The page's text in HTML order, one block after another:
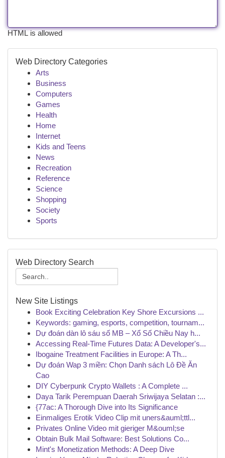
HTML is allowed
Web Directory Categories
Arts
Business
Computers
Games
Health
Home
Internet
Kids and Teens
News
Recreation
Reference
Science
Shopping
Society
Sports
Web Directory Search
New Site Listings
Book Exciting Celebration Key Shore Excursions ...
Keywords: gaming, esports, competition, tournam...
Dự đoán dàn lô sáu số MB – Xổ Số Chiều Nay h...
Accessing Real-Time Futures Data: A Developer's...
Ibogaine Treatment Facilities in Europe: A Th...
Dự đoán Wap 3 miền: Chọn Danh sách Lô Đề Ăn
Cao
DIY Cyberpunk Crypto Wallets : A Complete ...
Daya Tarik Perempuan Daerah Sriwijaya Selatan :...
{77ac: A Thorough Dive into Its Significance
Einmaliges Erotik Video Clip mit uners&auml;ttl...
Privates Online Video mit gieriger M&ouml;se
Obtain Bulk Mail Software: Best Solutions Co...
Mint's Monetization Methods: A Deep Dive